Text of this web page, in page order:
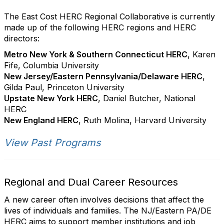
The East Cost HERC Regional Collaborative is currently
made up of the following HERC regions and HERC
directors:
Metro New York & Southern Connecticut HERC, Karen
Fife, Columbia University
New Jersey/Eastern Pennsylvania/Delaware HERC,
Gilda Paul, Princeton University
Upstate New York HERC, Daniel Butcher, National
HERC
New England HERC, Ruth Molina, Harvard University
View Past Programs
Regional and Dual Career Resources
A new career often involves decisions that affect the
lives of individuals and families. The NJ/Eastern PA/DE
HERC aims to support member institutions and job